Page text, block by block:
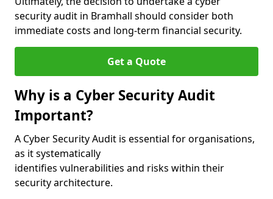
security audit in Bramhall should consider both
immediate costs and long-term financial security.
Get a Quote
Why is a Cyber Security Audit
Important?
A Cyber Security Audit is essential for organisations,
as it systematically
identifies vulnerabilities and risks within their
security architecture.